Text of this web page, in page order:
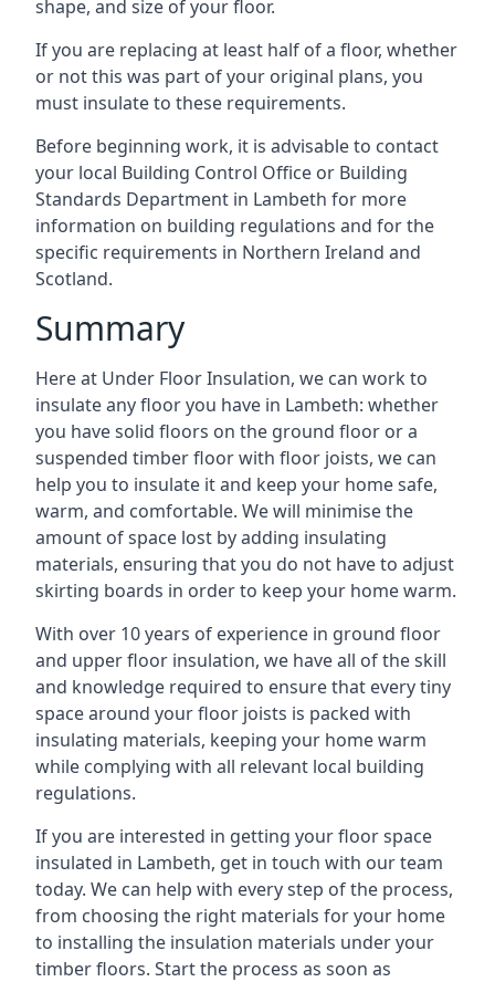
shape, and size of your floor.
If you are replacing at least half of a floor, whether
or not this was part of your original plans, you
must insulate to these requirements.
Before beginning work, it is advisable to contact
your local Building Control Office or Building
Standards Department in Lambeth for more
information on building regulations and for the
specific requirements in Northern Ireland and
Scotland.
Summary
Here at Under Floor Insulation, we can work to
insulate any floor you have in Lambeth: whether
you have solid floors on the ground floor or a
suspended timber floor with floor joists, we can
help you to insulate it and keep your home safe,
warm, and comfortable. We will minimise the
amount of space lost by adding insulating
materials, ensuring that you do not have to adjust
skirting boards in order to keep your home warm.
With over 10 years of experience in ground floor
and upper floor insulation, we have all of the skill
and knowledge required to ensure that every tiny
space around your floor joists is packed with
insulating materials, keeping your home warm
while complying with all relevant local building
regulations.
If you are interested in getting your floor space
insulated in Lambeth, get in touch with our team
today. We can help with every step of the process,
from choosing the right materials for your home
to installing the insulation materials under your
timber floors. Start the process as soon as